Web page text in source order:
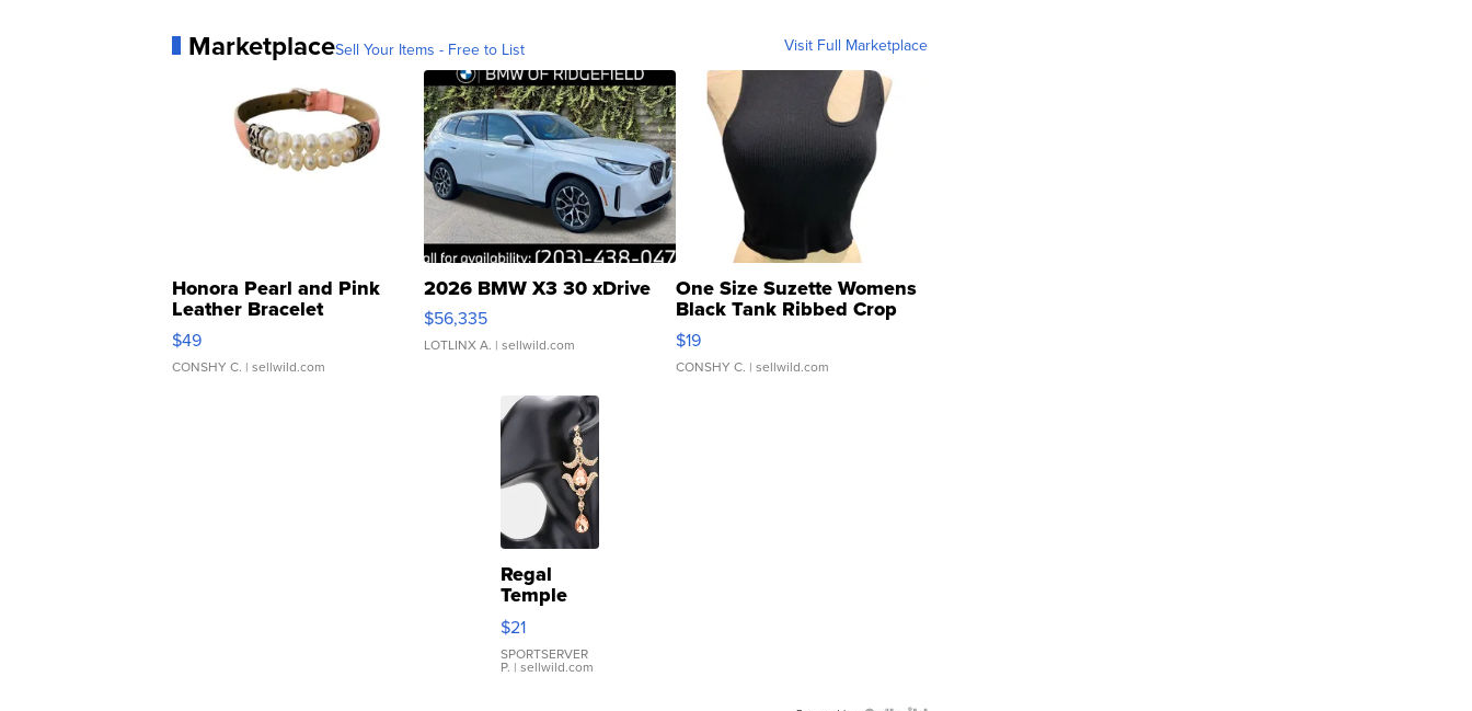
MarketplaceSell Your Items - Free to List Visit Full Marketplace
Honora Pearl and Pink
Leather Bracelet
Adjustable Buckle Clo...
$49
CONSHY C. | sellwild.com
2026 BMW X3 30 xDrive
$56,335
LOTLINX A. | sellwild.com
One Size Suzette Womens
Black Tank Ribbed Crop
Asymmetrical ...
$19
CONSHY C. | sellwild.com
Regal
Temple
Droplet
Earrings
$21
SPORTSERVER
P. | sellwild.com